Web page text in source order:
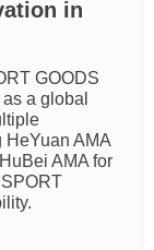
in
GOODS
a global
AMA
AMA for